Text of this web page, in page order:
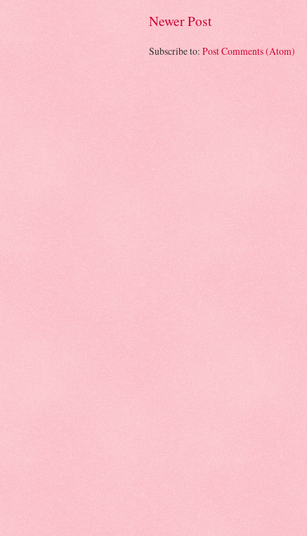
Newer Post
Subscribe to: Post Comments (Atom)